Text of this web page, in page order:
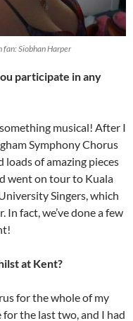
fan: Siobhan Harper
participate in any
something musical! After I
Symphony Chorus
loads of amazing pieces
went on tour to Kuala
Singers, which
In fact, we’ve done a few
at Kent?
for the whole of my
the last two, and I had